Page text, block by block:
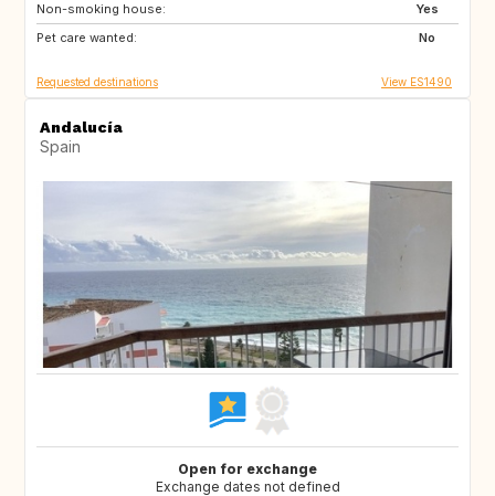
Non-smoking house:
Yes
Pet care wanted:
No
US
Requested destinations View ES1490
Andalucía
Spain
Open for exchange
Exchange dates not defined